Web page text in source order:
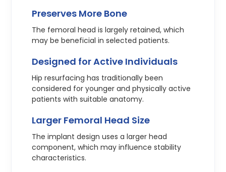
Preserves More Bone
The femoral head is largely retained, which
may be beneficial in selected patients.
Designed for Active Individuals
Hip resurfacing has traditionally been
considered for younger and physically active
patients with suitable anatomy.
Larger Femoral Head Size
The implant design uses a larger head
component, which may influence stability
characteristics.